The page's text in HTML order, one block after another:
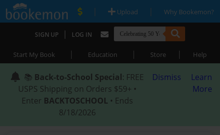
| Upload | Why Bookemon?
SIGN UP | LOG IN
Start My Book | Education | Store | Help
📚 Back-to-School Special: FREE
USPS Shipping on Orders $59+ •
Enter BACKTOSCHOOL • Ends
8/18/2026
Dismiss
Learn
More